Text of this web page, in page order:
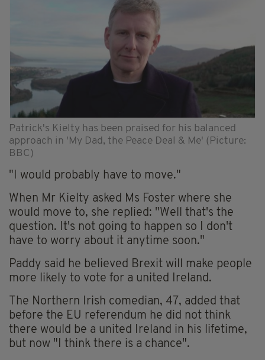
Patrick's Kielty has been praised for his balanced
approach in 'My Dad, the Peace Deal & Me' (Picture:
BBC)
"I would probably have to move."
When Mr Kielty asked Ms Foster where she
would move to, she replied: "Well that's the
question. It's not going to happen so I don't
have to worry about it anytime soon."
Paddy said he believed Brexit will make people
more likely to vote for a united Ireland.
The Northern Irish comedian, 47, added that
before the EU referendum he did not think
there would be a united Ireland in his lifetime,
but now "I think there is a chance".